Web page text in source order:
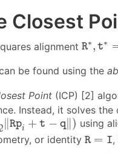
Closest
alignment R∗, t∗
R∗ ,t ∗
be found using the
Point (ICP) [2]
Instead, it solves
∥Rpi + t − q∥)
Q‖Rpi+t− q‖) using
or identity R = I
R =I ,